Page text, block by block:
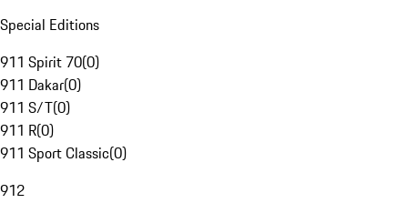
Special Editions
911 Spirit 70(0)
911 Dakar(0)
911 S/T(0)
911 R(0)
911 Sport Classic(0)
912